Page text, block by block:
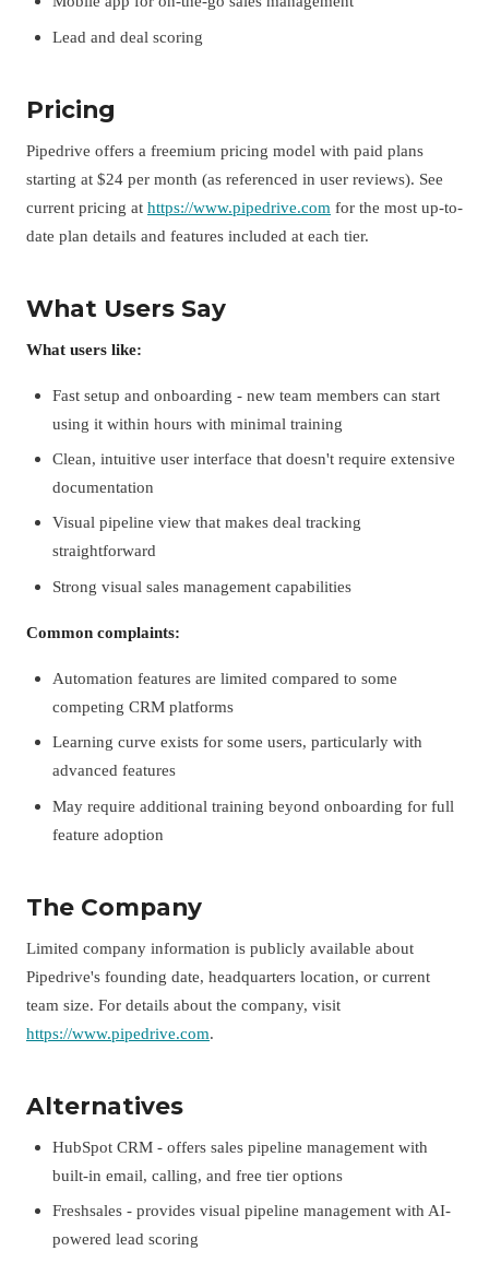
Lead and deal scoring
Pricing
Pipedrive offers a freemium pricing model with paid plans
starting at $24 per month (as referenced in user reviews). See
current pricing at https://www.pipedrive.com for the most up-to-
date plan details and features included at each tier.
What Users Say
What users like:
Fast setup and onboarding - new team members can start
using it within hours with minimal training
Clean, intuitive user interface that doesn't require extensive
documentation
Visual pipeline view that makes deal tracking
straightforward
Strong visual sales management capabilities
Common complaints:
Automation features are limited compared to some
competing CRM platforms
Learning curve exists for some users, particularly with
advanced features
May require additional training beyond onboarding for full
feature adoption
The Company
Limited company information is publicly available about
Pipedrive's founding date, headquarters location, or current
team size. For details about the company, visit
https://www.pipedrive.com.
Alternatives
HubSpot CRM - offers sales pipeline management with
built-in email, calling, and free tier options
Freshsales - provides visual pipeline management with AI-
powered lead scoring